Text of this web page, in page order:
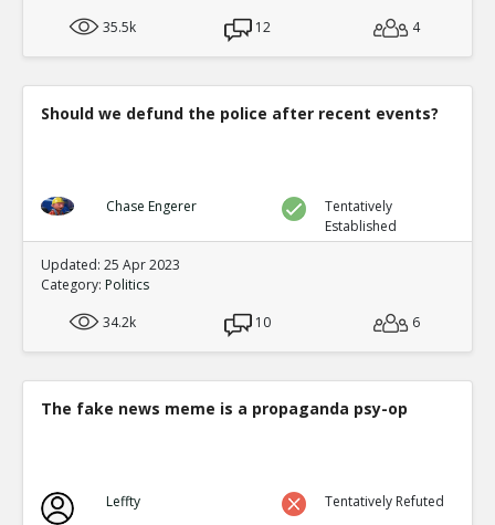
35.5k
12 4
Should we defund the police after recent events?
Chase Engerer
Tentatively
Established
Updated: 25 Apr 2023
Category: Politics
34.2k
10 6
The fake news meme is a propaganda psy-op
Leffty Tentatively Refuted